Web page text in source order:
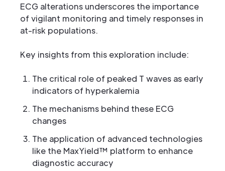
ECG alterations underscores the importance
of vigilant monitoring and timely responses in
at-risk populations.
Key insights from this exploration include:
The critical role of peaked T waves as early
indicators of hyperkalemia
The mechanisms behind these ECG
changes
The application of advanced technologies
like the MaxYield™ platform to enhance
diagnostic accuracy